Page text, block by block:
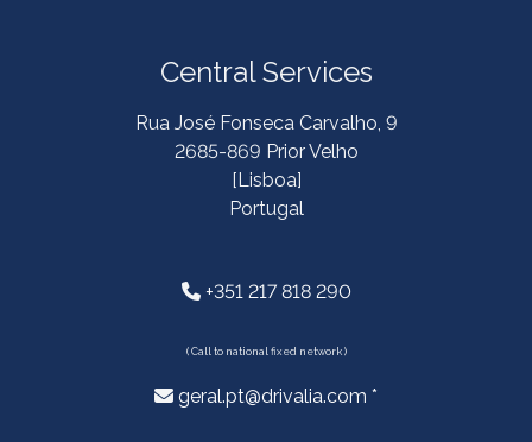
Central Services
Rua José Fonseca Carvalho, 9
2685-869 Prior Velho
[Lisboa]
Portugal
+351 217 818 290
( Call to national fixed network )
geral.pt@drivalia.com *